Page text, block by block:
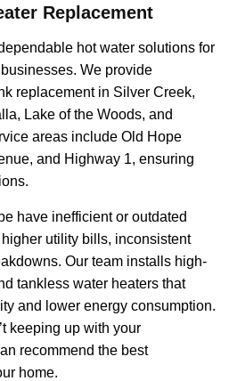
Replacement
hot water solutions for
We provide
replacement in Silver Creek,
Lake of the Woods, and
areas include Old Hope
and Highway 1, ensuring
have inefficient or outdated
utility bills, inconsistent
Our team installs high-
tankless water heaters that
and lower energy consumption.
keeping up with your
recommend the best
home.